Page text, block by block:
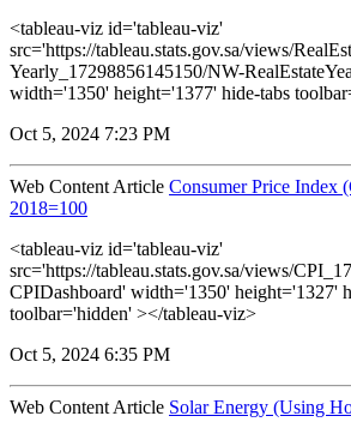
<tableau-viz id='tableau-viz'
src='https://tableau.stats.gov.sa/views/
Yearly_17298856145150/NW-
width='1350' height='1377' hide-tabs
Oct 5, 2024 7:23 PM
Web Content Article Consumer Price Index
2018=100
<tableau-viz id='tableau-viz'
src='https://tableau.stats.gov.sa/views/
CPIDashboard' width='1350' height='1327'
toolbar='hidden' ></tableau-viz>
Oct 5, 2024 6:35 PM
Web Content Article Solar Energy (Using